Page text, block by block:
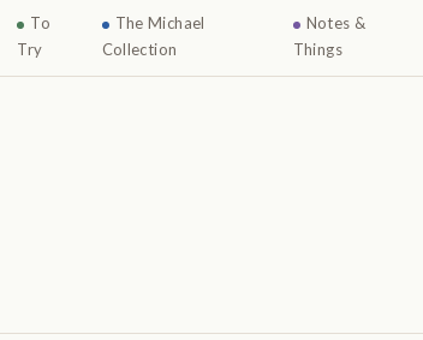
To
Try
The Michael
Collection
Notes &
Things